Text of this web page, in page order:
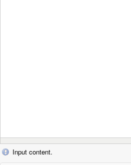
Input content.